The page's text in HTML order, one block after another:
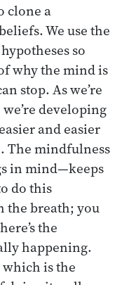
clone a
We use the
so
why the mind is
stop. As we’re
developing
and easier
The mindfulness
in mind—keeps
do this
the breath; you
the
happening.
which is the